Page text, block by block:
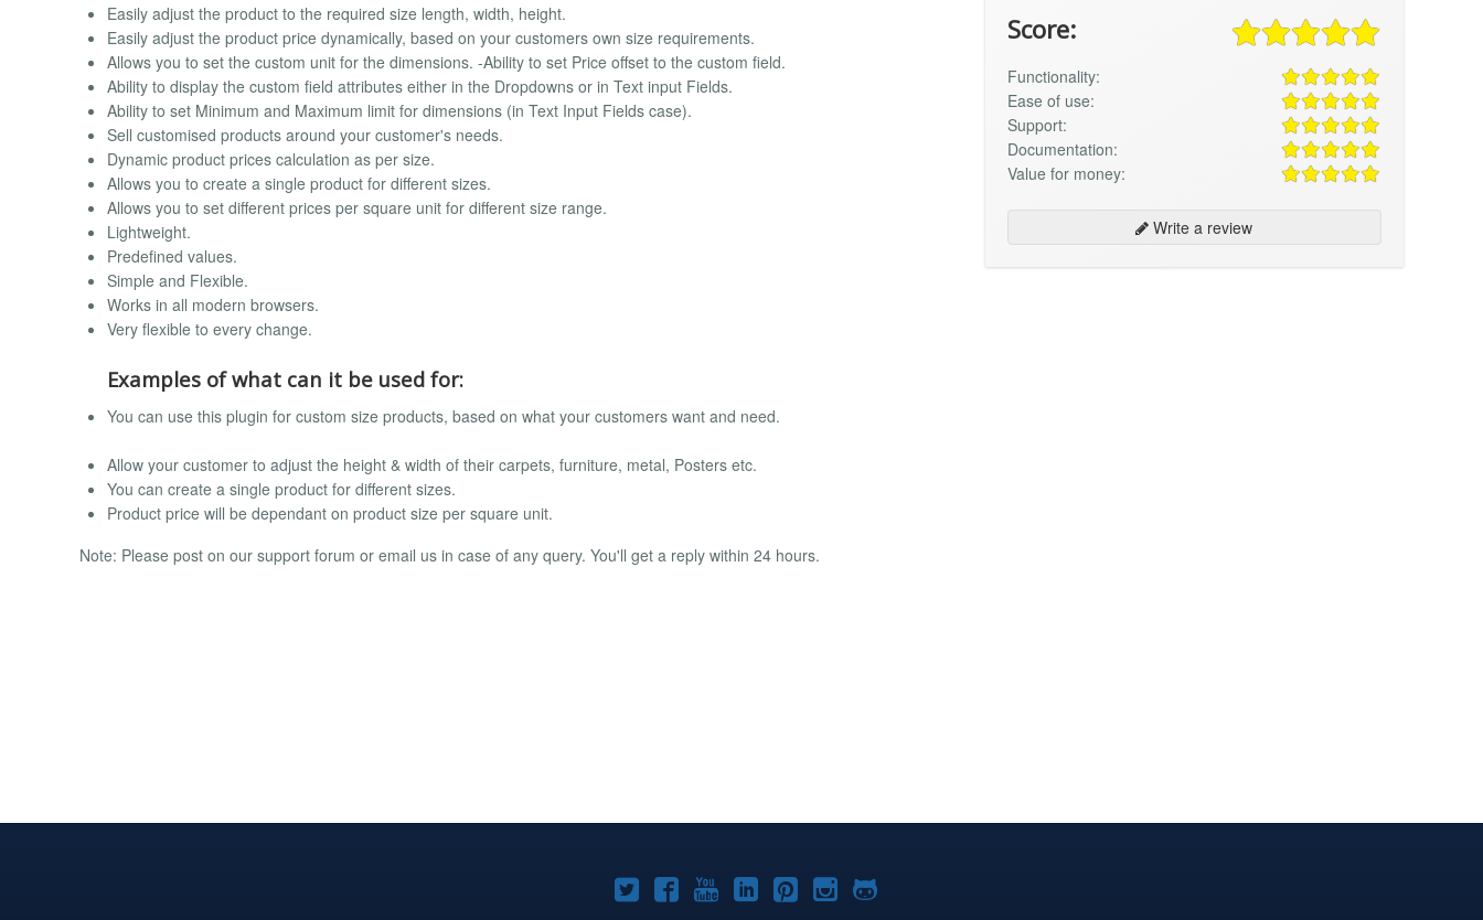
Easily adjust the product to the required size length, width, height.
Easily adjust the product price dynamically, based on your customers own size requirements.
Allows you to set the custom unit for the dimensions. -Ability to set Price offset to the custom field.
Ability to display the custom field attributes either in the Dropdowns or in Text input Fields.
Ability to set Minimum and Maximum limit for dimensions (in Text Input Fields case).
Sell customised products around your customer's needs.
Dynamic product prices calculation as per size.
Allows you to create a single product for different sizes.
Allows you to set different prices per square unit for different size range.
Lightweight.
Predefined values.
Simple and Flexible.
Works in all modern browsers.
Very flexible to every change.
Examples of what can it be used for:
You can use this plugin for custom size products, based on what your customers want and need.
Allow your customer to adjust the height & width of their carpets, furniture, metal, Posters etc.
You can create a single product for different sizes.
Product price will be dependant on product size per square unit.
Note: Please post on our support forum or email us in case of any query. You'll get a reply within 24 hours.
Score:
Functionality:
Ease of use:
Support:
Documentation:
Value for money:
Write a review
Joomla!Joomla!Joomla!Joomla!Joomla!
Joomla!Joomla!